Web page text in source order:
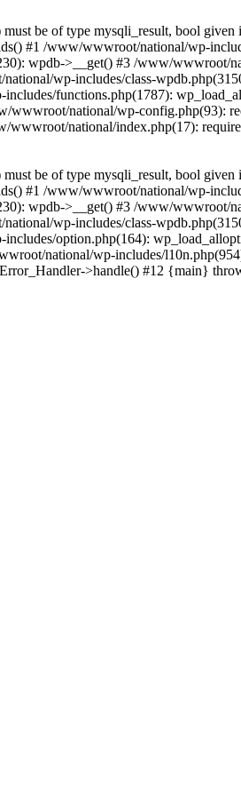
be of type mysqli_result, bool
#1 /www/wwwroot/national/wp-
wpdb->__get() #3 /www/wwwroot/
wp-includes/class-
functions.php(1787):
national/wp-config.php(93):
wwwroot/national/index.php(17):
be of type mysqli_result, bool
#1 /www/wwwroot/national/wp-
wpdb->__get() #3 /www/wwwroot/
wp-includes/class-
option.php(164):
national/wp-includes/
>handle() #12 {main}